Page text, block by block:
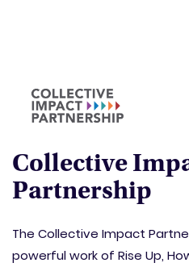
Collective
Partnership
The Collective Impact
powerful work of Rise Up,